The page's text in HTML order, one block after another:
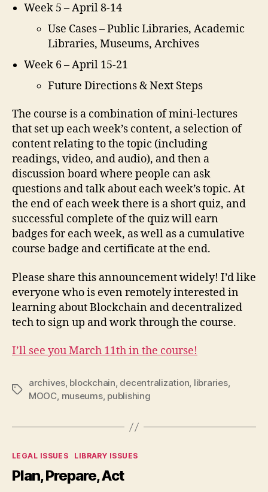
Week 5 – April 8-14
Use Cases – Public Libraries, Academic
Libraries, Museums, Archives
Week 6 – April 15-21
Future Directions & Next Steps
The course is a combination of mini-lectures
that set up each week’s content, a selection of
content relating to the topic (including
readings, video, and audio), and then a
discussion board where people can ask
questions and talk about each week’s topic. At
the end of each week there is a short quiz, and
successful complete of the quiz will earn
badges for each week, as well as a cumulative
course badge and certificate at the end.
Please share this announcement widely! I’d like
everyone who is even remotely interested in
learning about Blockchain and decentralized
tech to sign up and work through the course.
I’ll see you March 11th in the course!
Tags
archives, blockchain, decentralization, libraries,
MOOC, museums, publishing
Categories
LEGAL ISSUES LIBRARY ISSUES
Plan, Prepare, Act